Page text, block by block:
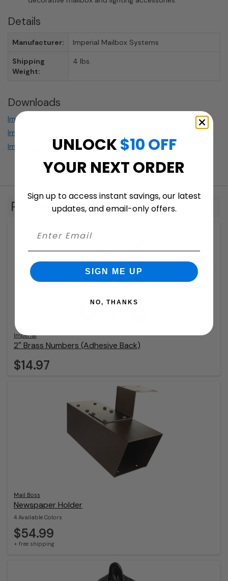
Details
Manufacturer: Imperial Mailbox Systems
Shipping
Weight:
4 lbs.
Downloads
Imperial Product Description
Imperial_ALL_Installation_Instructions
Imperial Powder Coating
Related Products
Imperial
2″ Brass Numbers (Adhesive Back)
$14.97
Mail Boss
Newspaper Holder
4 Available Colors
$54.99
+ free shipping
UNLOCK$10 OFF
YOUR NEXT ORDER
Sign up to access instant savings, our latest
updates, and email-only offers.
SIGN ME UP
NO, THANKS